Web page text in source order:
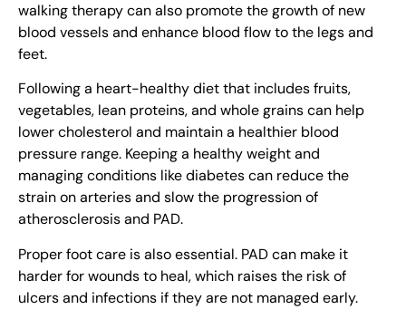
walking therapy can also promote the growth of new
blood vessels and enhance blood flow to the legs and
feet.
Following a heart-healthy diet that includes fruits,
vegetables, lean proteins, and whole grains can help
lower cholesterol and maintain a healthier blood
pressure range. Keeping a healthy weight and
managing conditions like diabetes can reduce the
strain on arteries and slow the progression of
atherosclerosis and PAD.
Proper foot care is also essential. PAD can make it
harder for wounds to heal, which raises the risk of
ulcers and infections if they are not managed early.